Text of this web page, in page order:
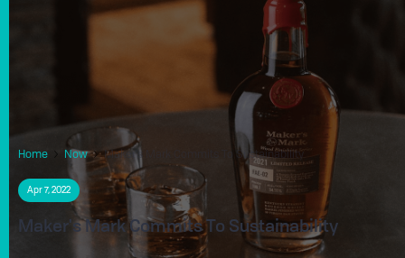
Home Now Maker's Mark Commits To Sustainability
Apr 7, 2022
Maker's Mark Commits To Sustainability